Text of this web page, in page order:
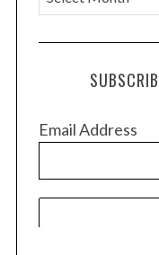
r
c
e
Email Address